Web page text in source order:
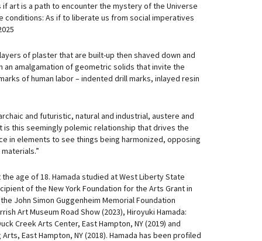
art is a path to encounter the mystery of the Universe
As if to liberate us from social imperatives
of plaster that are built-up then shaved down and
an amalgamation of geometric solids that invite the
of human labor – indented drill marks, inlayed resin
and futuristic, natural and industrial, austere and
this seemingly polemic relationship that drives the
in elements to see things being harmonized, opposing
age of 18. Hamada studied at West Liberty State
of the New York Foundation for the Arts Grant in
John Simon Guggenheim Memorial Foundation
Art Museum Road Show (2023), Hiroyuki Hamada:
Creek Arts Center, East Hampton, NY (2019) and
East Hampton, NY (2018). Hamada has been profiled